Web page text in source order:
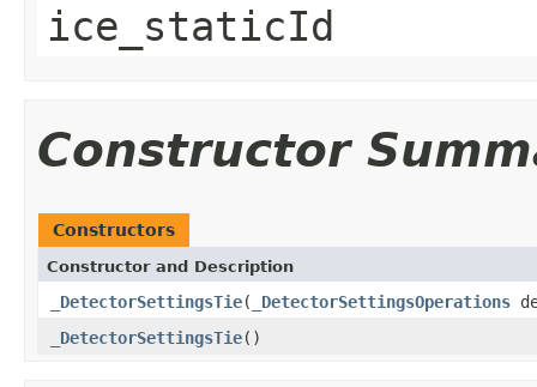
ice_staticId
Constructor
Constructors
Constructor and Description
_DetectorSettingsTie( _DetectorSettingsOperations
_DetectorSettingsTie()